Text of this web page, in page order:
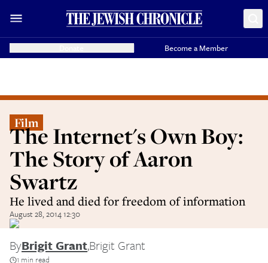
Become a Member
Film
The Internet's Own Boy:
The Story of Aaron
Swartz
He lived and died for freedom of information
August 28, 2014 12:30
ByBrigit Grant,Brigit Grant
1 min read